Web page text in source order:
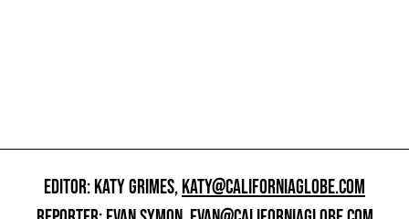
EDITOR: KATY GRIMES,KATY@CALIFORNIAGLOBE.COM